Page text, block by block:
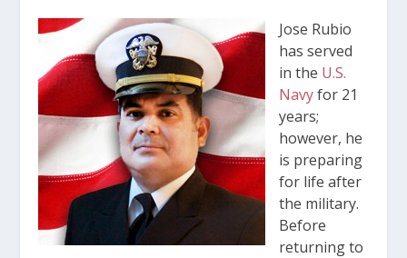
Jose Rubio
has served
in the U.S.
Navyfor 21
years;
however, he
is preparing
for life after
the military.
Before
returning to